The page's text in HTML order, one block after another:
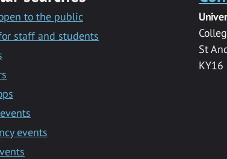
to the public
staff and students
events
St
KY16